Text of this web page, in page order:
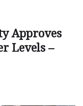
Approves
Levels –